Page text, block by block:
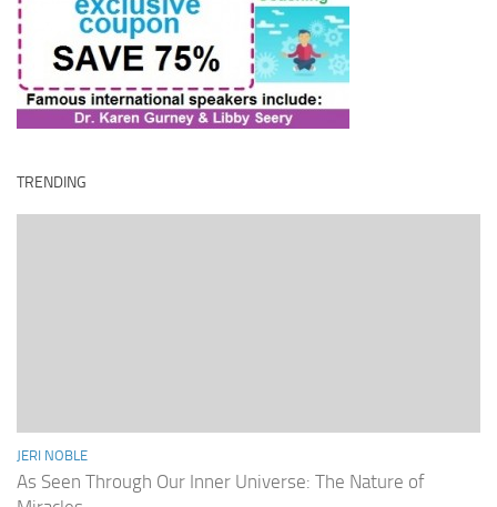
TRENDING
JERI NOBLE
As Seen Through Our Inner Universe: The Nature of